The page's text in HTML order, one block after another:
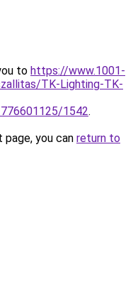
to https://www.1001-
TK-Lighting-TK-
1542.
you can return to